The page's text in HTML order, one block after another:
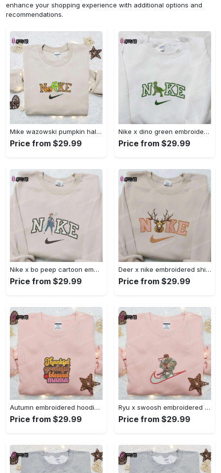
enhance your shopping experience with additional options and
recommendations.
Mike wazowski pumpkin halloween x nike embroidered sweatshirt – best halloween gift Embroidered Shirt
Price from $29.99
Nike x dino green embroidered sweatshirt custom hoodie & cute t-shirt: stylish nike embroidery Embroidered Shirt
Price from $29.99
Nike x bo peep cartoon embroidered sweatshirt: toy story inspired shirt Embroidered Shirt
Price from $29.99
Deer x nike embroidered shirt: animal & custom designs Embroidered Shirt
Price from $29.99
Autumn embroidered hoodie & custom t-shirt: best gift ideas for thankful grateful blessed moms Embroidered Shirt
Price from $29.99
Ryu x swoosh embroidered hoodie & street fighter shirt – best family gift ideas Embroidered Shirt
Price from $29.99